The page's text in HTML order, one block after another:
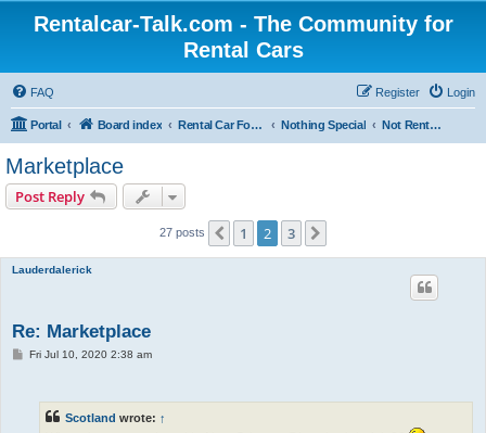
Rentalcar-Talk.com - The Community for
Rental Cars
FAQ Login
Register
Portal Board index Rental Car Forum Nothing Special Not Rental Car Related
Marketplace
Post Reply
27 posts Previous
1 2 3
Lauderdalerick
Re: Marketplace
PFri Jul 10, 2020 2:38 am
Scotland wrote: ↑